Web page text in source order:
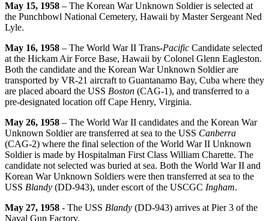
May 15, 1958 – The Korean War Unknown Soldier is selected at
the Punchbowl National Cemetery, Hawaii by Master Sergeant Ned
Lyle.
May 16, 1958 – The World War II Trans-Pacific Candidate selected
at the Hickam Air Force Base, Hawaii by Colonel Glenn Eagleston.
Both the candidate and the Korean War Unknown Soldier are
transported by VR-21 aircraft to Guantanamo Bay, Cuba where they
are placed aboard the USS Boston (CAG-1), and transferred to a
pre-designated location off Cape Henry, Virginia.
May 26, 1958 – The World War II candidates and the Korean War
Unknown Soldier are transferred at sea to the USS Canberra
(CAG-2) where the final selection of the World War II Unknown
Soldier is made by Hospitalman First Class William Charette. The
candidate not selected was buried at sea. Both the World War II and
Korean War Unknown Soldiers were then transferred at sea to the
USS Blandy (DD-943), under escort of the USCGC Ingham.
May 27, 1958 - The USS Blandy (DD-943) arrives at Pier 3 of the
Naval Gun Factory.